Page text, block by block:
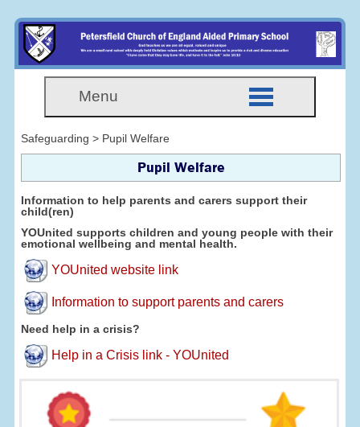
Menu
Safeguarding > Pupil Welfare
Pupil Welfare
Information to help parents and carers support their
child(ren)
YOUnited supports children and young people with their
emotional wellbeing and mental health.
YOUnited website link
Information to support parents and carers
Need help in a crisis?
Help in a Crisis link - YOUnited